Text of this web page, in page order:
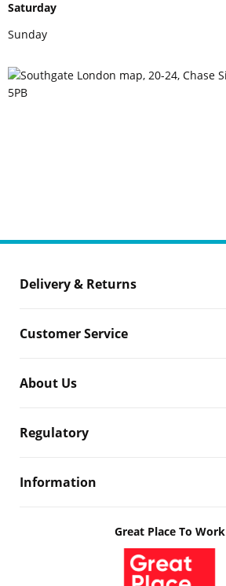
Saturday
Sunday
Delivery & Returns
Customer Service
About Us
Regulatory
Information
Great Place To Work